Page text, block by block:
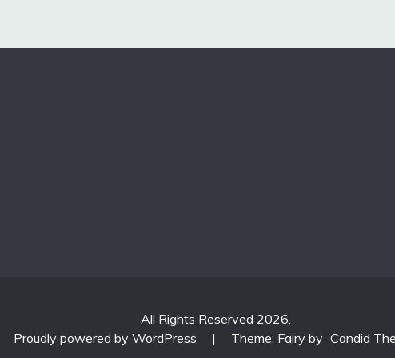
All Rights Reserved 2026.
Proudly powered by WordPress
| Theme: Fairy by Candid